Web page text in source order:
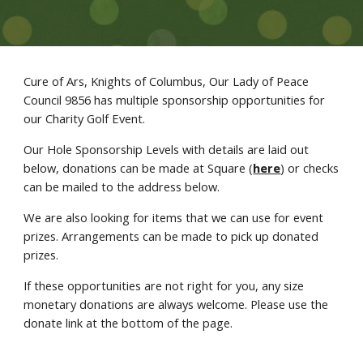
Cure of Ars, Knights of Columbus, Our Lady of Peace
Council 9856 has multiple sponsorship opportunities for
our Charity Golf Event.
Our Hole Sponsorship Levels with details are laid out
below, donations can be made at Square (here) or checks
can be mailed to the address below.
We are also looking for items that we can use for event
prizes. Arrangements can be made to pick up donated
prizes.
If these opportunities are not right for you, any size
monetary donations are always welcome. Please use the
donate link at the bottom of the page.